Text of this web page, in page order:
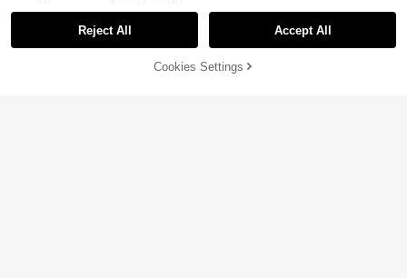
4% OFF! Add to Cart
Reject All Accept All
Cookies Settings